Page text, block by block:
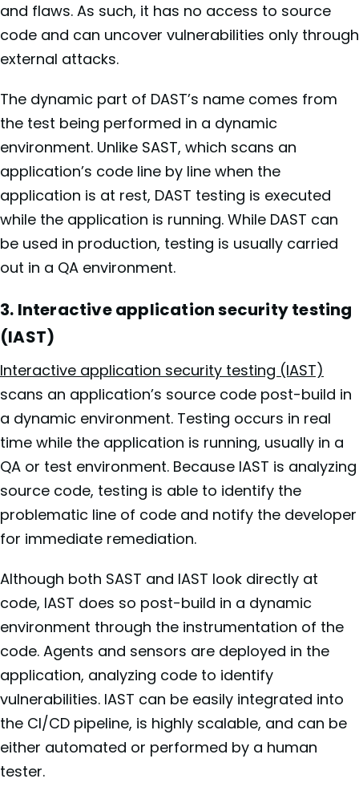
and flaws. As such, it has no access to source
code and can uncover vulnerabilities only through
external attacks.
The dynamic part of DAST’s name comes from
the test being performed in a dynamic
environment. Unlike SAST, which scans an
application’s code line by line when the
application is at rest, DAST testing is executed
while the application is running. While DAST can
be used in production, testing is usually carried
out in a QA environment.
3. Interactive application security testing
(IAST)
Interactive application security testing (IAST)
scans an application’s source code post-build in
a dynamic environment. Testing occurs in real
time while the application is running, usually in a
QA or test environment. Because IAST is analyzing
source code, testing is able to identify the
problematic line of code and notify the developer
for immediate remediation.
Although both SAST and IAST look directly at
code, IAST does so post-build in a dynamic
environment through the instrumentation of the
code. Agents and sensors are deployed in the
application, analyzing code to identify
vulnerabilities. IAST can be easily integrated into
the CI/CD pipeline, is highly scalable, and can be
either automated or performed by a human
tester.